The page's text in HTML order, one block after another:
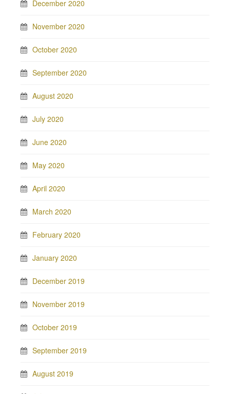
December 2020
November 2020
October 2020
September 2020
August 2020
July 2020
June 2020
May 2020
April 2020
March 2020
February 2020
January 2020
December 2019
November 2019
October 2019
September 2019
August 2019